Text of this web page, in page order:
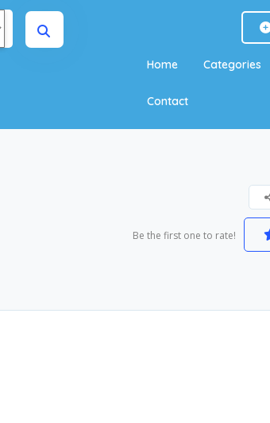
Home Categories
Contact
Be the first one to rate!